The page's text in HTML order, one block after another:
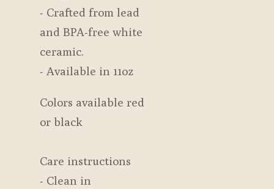
- Crafted from lead
and BPA-free white
ceramic.
- Available in 11oz
Colors available red
or black
Care instructions
- Clean in